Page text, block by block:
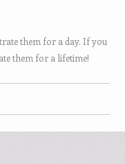
them for a day. If you
them for a lifetime!